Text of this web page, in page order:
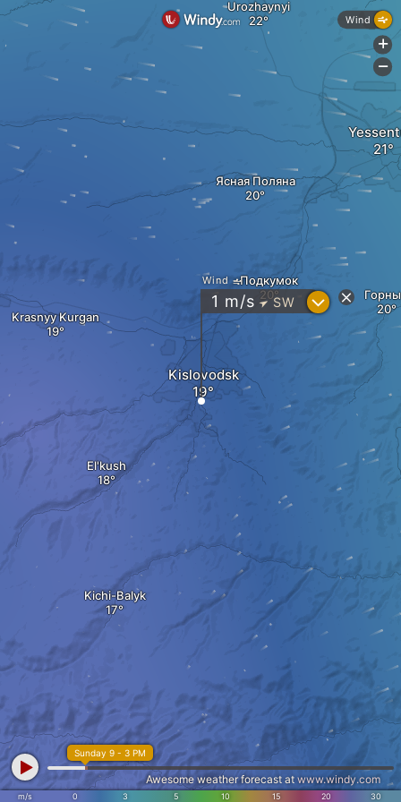
Krasnyy Kurgan
El'kush
Kislovodsk
Подкумок
Ясная Поляна
Kichi-Balyk
Urozhaynyi
Wind
1 m/s " SW ?
m/s 0 3 5 10 15 20 30
Sunday 9 - 3 PM
Awesome weather forecast at www.windy.com
Wind
+
-